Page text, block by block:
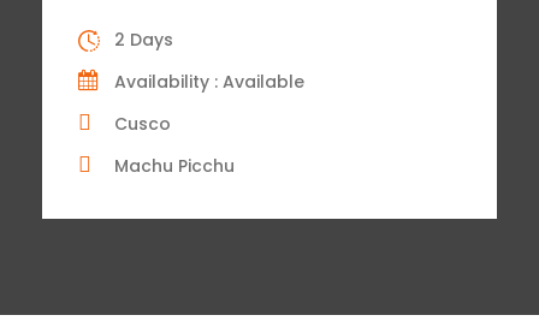
2 Days
Availability : Available
Cusco
Machu Picchu